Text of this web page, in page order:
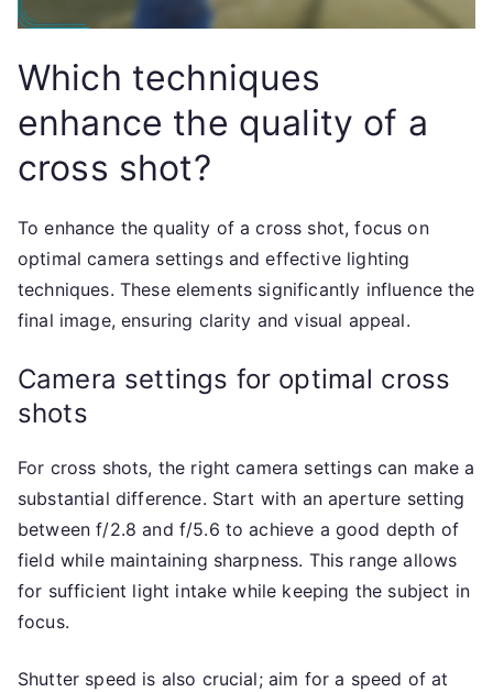
Which techniques
enhance the quality of a
cross shot?
To enhance the quality of a cross shot, focus on
optimal camera settings and effective lighting
techniques. These elements significantly influence the
final image, ensuring clarity and visual appeal.
Camera settings for optimal cross
shots
For cross shots, the right camera settings can make a
substantial difference. Start with an aperture setting
between f/2.8 and f/5.6 to achieve a good depth of
field while maintaining sharpness. This range allows
for sufficient light intake while keeping the subject in
focus.
Shutter speed is also crucial; aim for a speed of at